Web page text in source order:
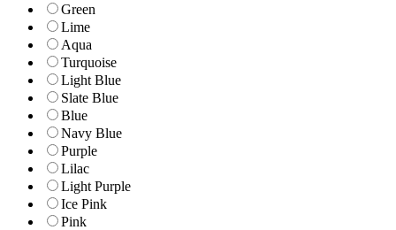
Green
Lime
Aqua
Turquoise
Light Blue
Slate Blue
Blue
Navy Blue
Purple
Lilac
Light Purple
Ice Pink
Pink